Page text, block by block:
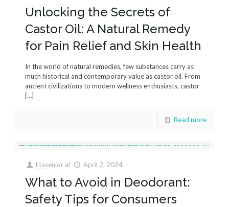
Unlocking the Secrets of
Castor Oil: A Natural Remedy
for Pain Relief and Skin Health
In the world of natural remedies, few substances carry as
much historical and contemporary value as castor oil. From
ancient civilizations to modern wellness enthusiasts, castor
[…]
Read more
litasenior at April 2, 2024
What to Avoid in Deodorant:
Safety Tips for Consumers